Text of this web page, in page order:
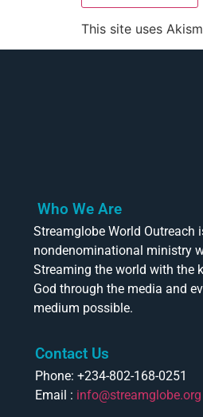
This site uses
Who We Are
Streamglobe World Outreach
nondenominational ministry
Streaming the world with the
God through the media and
medium possible.
Contact Us
Phone: +234-802-168-0251
Email : info@streamglobe.org